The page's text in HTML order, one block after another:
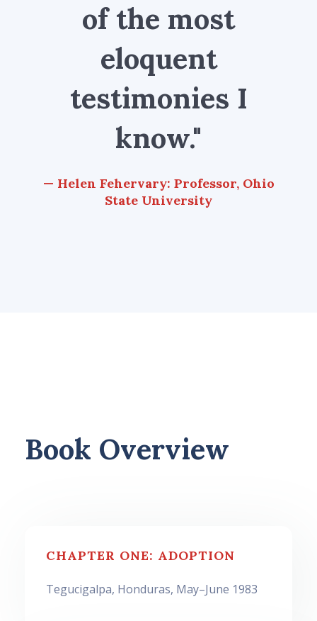
of the most
eloquent
testimonies I
know."
Helen Fehervary: Professor, Ohio
State University
Book Overview
CHAPTER ONE: ADOPTION
Tegucigalpa, Honduras, May–June 1983